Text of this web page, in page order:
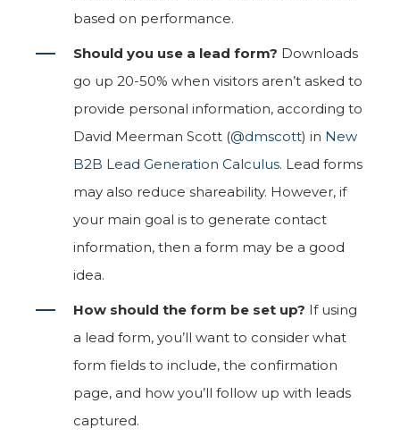
based on performance.
Should you use a lead form? Downloads
go up 20-50% when visitors aren’t asked to
provide personal information, according to
David Meerman Scott (@dmscott) in New
B2B Lead Generation Calculus. Lead forms
may also reduce shareability. However, if
your main goal is to generate contact
information, then a form may be a good
idea.
How should the form be set up? If using
a lead form, you’ll want to consider what
form fields to include, the confirmation
page, and how you’ll follow up with leads
captured.